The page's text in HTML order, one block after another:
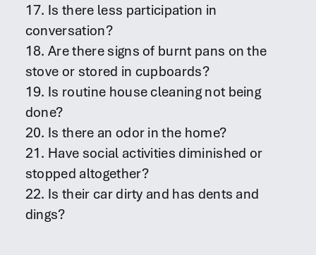
17. Is there less participation in
conversation?
18. Are there signs of burnt pans on the
stove or stored in cupboards?
19. Is routine house cleaning not being
done?
20. Is there an odor in the home?
21. Have social activities diminished or
stopped altogether?
22. Is their car dirty and has dents and
dings?